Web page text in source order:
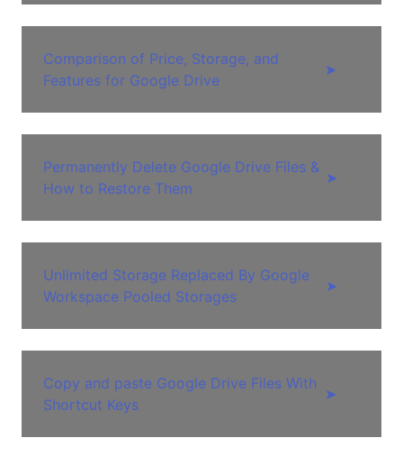
Comparison of Price, Storage, and
Features for Google Drive
➤
Permanently Delete Google Drive Files &
How to Restore Them
➤
Unlimited Storage Replaced By Google
Workspace Pooled Storages
➤
Copy and paste Google Drive Files With
Shortcut Keys
➤